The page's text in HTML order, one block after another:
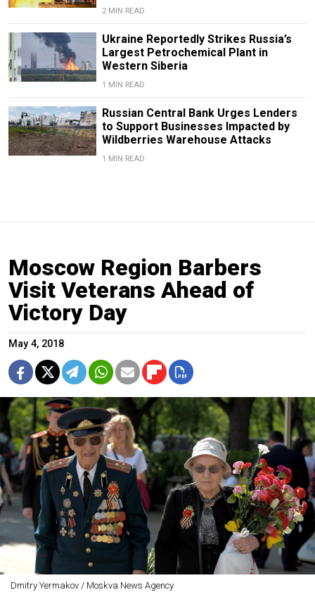
2 MIN READ
Ukraine Reportedly Strikes Russia’s
Largest Petrochemical Plant in
Western Siberia
1 MIN READ
Russian Central Bank Urges Lenders
to Support Businesses Impacted by
Wildberries Warehouse Attacks
1 MIN READ
Moscow Region Barbers
Visit Veterans Ahead of
Victory Day
May 4, 2018
Dmitry Yermakov / Moskva News Agency